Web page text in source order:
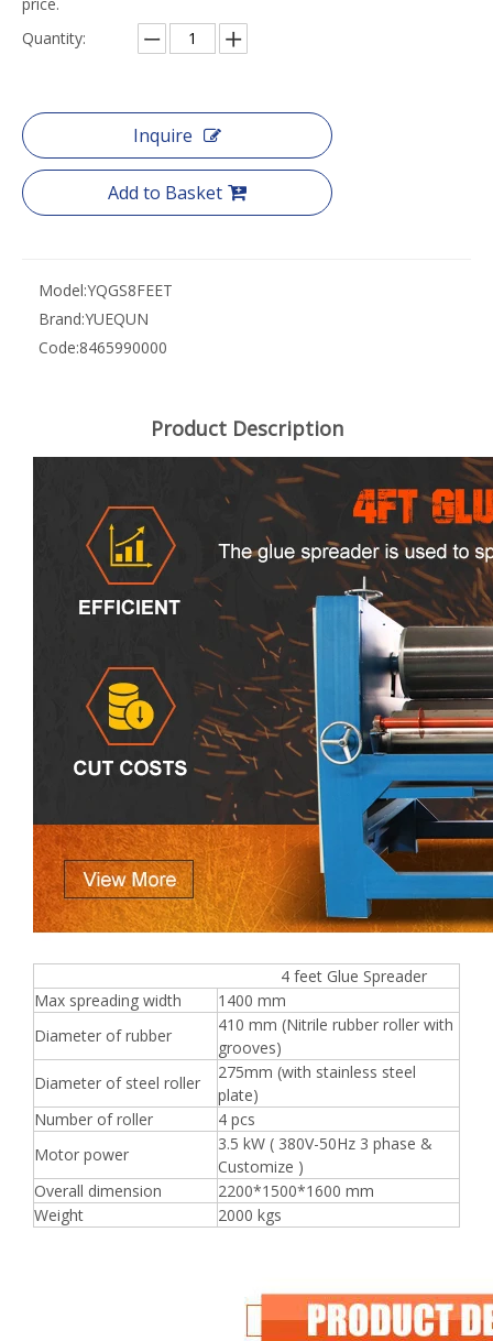
price.
Quantity:
Inquire
Add to Basket
Model:YQGS8FEET
Brand:YUEQUN
Code:8465990000
Product Description
4 feet Glue Spreader
Max spreading width
1400 mm
Diameter of rubber
410 mm (Nitrile rubber roller with
grooves)
Diameter of steel roller
275mm (with stainless steel
plate)
Number of roller
4 pcs
Motor power
3.5 kW ( 380V-50Hz 3 phase &
Customize )
Overall dimension
2200*1500*1600 mm
Weight
2000 kgs